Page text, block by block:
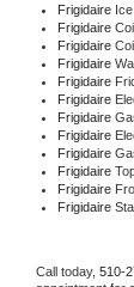
Frigidaire
Frigidaire
Frigidaire
Frigidaire
Frigidaire
Frigidaire
Frigidaire
Frigidaire
Frigidaire
Frigidaire
Frigidaire
Frigidaire
Call today, 510-